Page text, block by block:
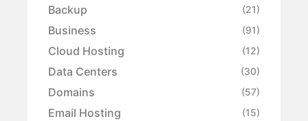
Backup (21)
Business (91)
Cloud Hosting (12)
Data Centers (30)
Domains (57)
Email Hosting (15)